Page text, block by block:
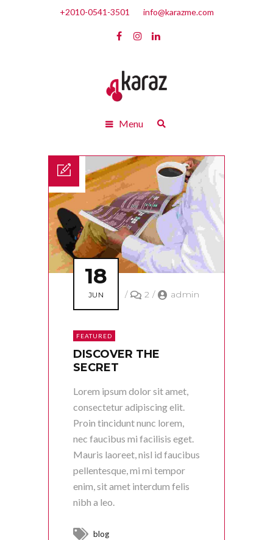
+2010-0541-3501 info@karazme.com
Menu
18
JUN / 2 / admin
FEATURED
DISCOVER THE
SECRET
Lorem ipsum dolor sit amet,
consectetur adipiscing elit.
Proin tincidunt nunc lorem,
nec faucibus mi facilisis eget.
Mauris laoreet, nisl id faucibus
pellentesque, mi mi tempor
enim, sit amet interdum felis
nibh a leo.
blog